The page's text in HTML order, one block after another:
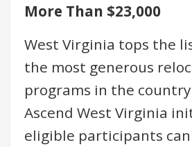
More Than $23,000
West Virginia tops the
the most generous
programs in the
Ascend West Virginia
eligible participants can